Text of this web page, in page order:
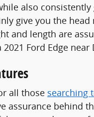
also
give you the
and length are
2021 Ford Edge near
all those searching
assurance behind